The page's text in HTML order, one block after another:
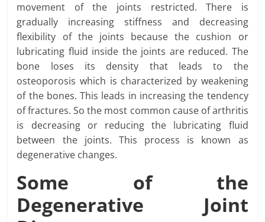
movement of the joints restricted. There is
gradually increasing stiffness and decreasing
flexibility of the joints because the cushion or
lubricating fluid inside the joints are reduced. The
bone loses its density that leads to the
osteoporosis which is characterized by weakening
of the bones. This leads in increasing the tendency
of fractures. So the most common cause of arthritis
is decreasing or reducing the lubricating fluid
between the joints. This process is known as
degenerative changes.
Some of the
Degenerative Joint